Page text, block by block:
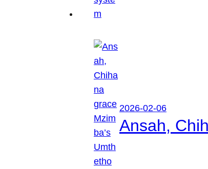
2026-02-06
Ansah,